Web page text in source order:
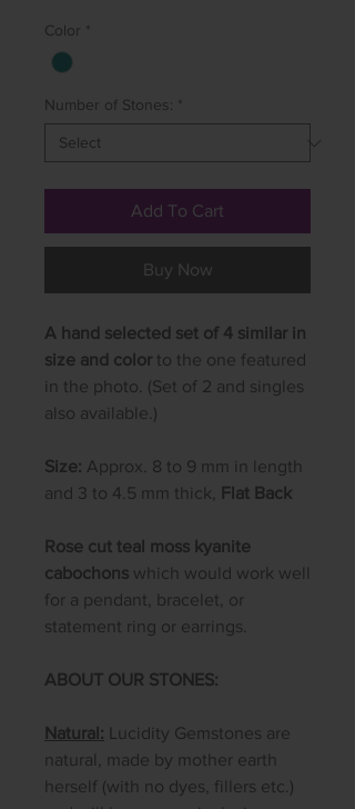
Color *
Number of Stones: *
Add To Cart
Buy Now
A hand selected set of 4 similar in
size and color to the one featured
in the photo. (Set of 2 and singles
also available.)
Size: Approx. 8 to 9 mm in length
and 3 to 4.5 mm thick,
Flat Back
Rose cut teal moss kyanite
cabochons which would work well
for a pendant, bracelet, or
statement ring or earrings.
ABOUT OUR STONES:
Natural: Lucidity Gemstones are
natural, made by mother earth
herself (with no dyes, fillers etc.)